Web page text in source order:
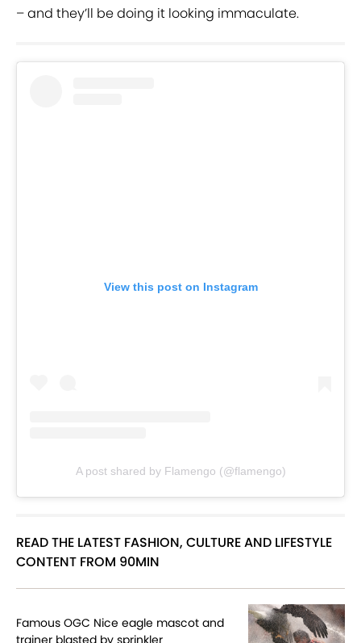
– and they’ll be doing it looking immaculate.
View this post on Instagram
A post shared by Flamengo (@flamengo)
READ THE LATEST FASHION, CULTURE AND LIFESTYLE
CONTENT FROM 90MIN
Famous OGC Nice eagle mascot and